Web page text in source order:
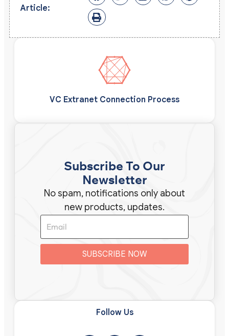
Article:
VC Extranet Connection Process
Subscribe To Our
Newsletter
No spam, notifications only about
new products, updates.
SUBSCRIBE NOW
Follow Us​